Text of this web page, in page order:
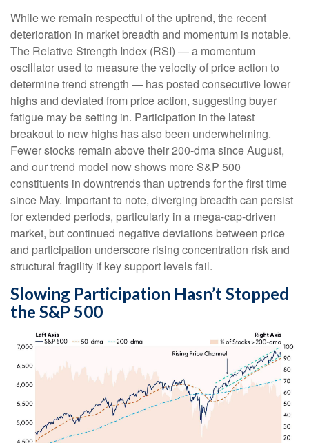
While we remain respectful of the uptrend, the recent
deterioration in market breadth and momentum is notable.
The Relative Strength Index (RSI) — a momentum
oscillator used to measure the velocity of price action to
determine trend strength — has posted consecutive lower
highs and deviated from price action, suggesting buyer
fatigue may be setting in. Participation in the latest
breakout to new highs has also been underwhelming.
Fewer stocks remain above their 200-dma since August,
and our trend model now shows more S&P 500
constituents in downtrends than uptrends for the first time
since May. Important to note, diverging breadth can persist
for extended periods, particularly in a mega-cap-driven
market, but continued negative deviations between price
and participation underscore rising concentration risk and
structural fragility if key support levels fail.
Slowing Participation Hasn’t Stopped
the S&P 500